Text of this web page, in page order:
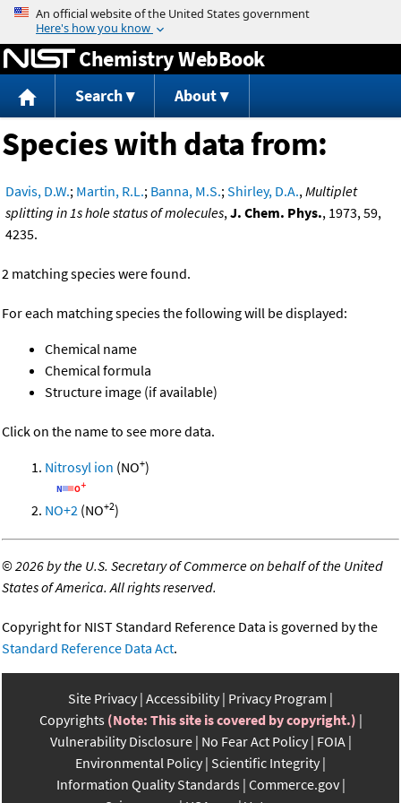
Jump to content
Chemistry WebBook
Search About
Species with data from:
Davis, D.W.; Martin, R.L.; Banna, M.S.;Shirley, D.A.,Multiplet
splitting in 1s hole status of molecules,J. Chem. Phys., 1973, 59,
4235.
2 matching species were found.
For each matching species the following will be displayed:
Chemical name
Chemical formula
Structure image (if available)
Click on the name to see more data.
Nitrosyl ion (NO+)
NO+2 (NO+2)
©2026 by the U.S. Secretary of Commerce on behalf of the United
States of America. All rights reserved.
Copyright for NIST Standard Reference Data is governed by the
Standard Reference Data Act.
Site Privacy Accessibility Privacy Program
Copyrights (Note: This site is covered by copyright.)
Vulnerability Disclosure No Fear Act Policy FOIA
Environmental Policy Scientific Integrity
Information Quality Standards Commerce.gov